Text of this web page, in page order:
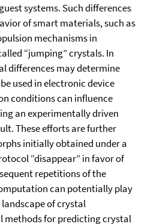
systems. Such differences
of smart materials, such as
mechanisms in
“jumping” crystals. In
differences may determine
used in electronic device
conditions can influence
an experimentally driven
These efforts are further
initially obtained under a
“disappear” in favor of
repetitions of the
can potentially play
of crystal
methods for predicting crystal